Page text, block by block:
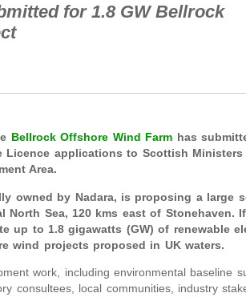
for 1.8 GW Bellrock
Bellrock Offshore Wind Farm has
Licence applications to Scottish Ministers
Area.
owned by Nadara, is proposing a large
Sea, 120 kms east of Stonehaven.
up to 1.8 gigawatts (GW) of renewable
wind projects proposed in UK waters.
work, including environmental baseline
consultees, local communities, industry